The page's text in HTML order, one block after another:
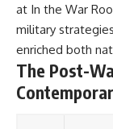
at In the War
military
enriched both
The Post-